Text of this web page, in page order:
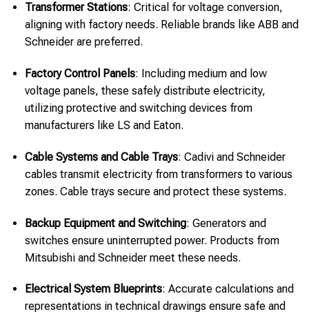
Transformer Stations: Critical for voltage conversion,
aligning with factory needs. Reliable brands like ABB and
Schneider are preferred.
Factory Control Panels: Including medium and low
voltage panels, these safely distribute electricity,
utilizing protective and switching devices from
manufacturers like LS and Eaton.
Cable Systems and Cable Trays: Cadivi and Schneider
cables transmit electricity from transformers to various
zones. Cable trays secure and protect these systems.
Backup Equipment and Switching: Generators and
switches ensure uninterrupted power. Products from
Mitsubishi and Schneider meet these needs.
Electrical System Blueprints: Accurate calculations and
representations in technical drawings ensure safe and